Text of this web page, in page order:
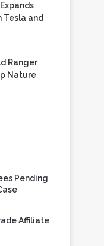
Tesla and
Ranger
Nature
Pending
Affiliate